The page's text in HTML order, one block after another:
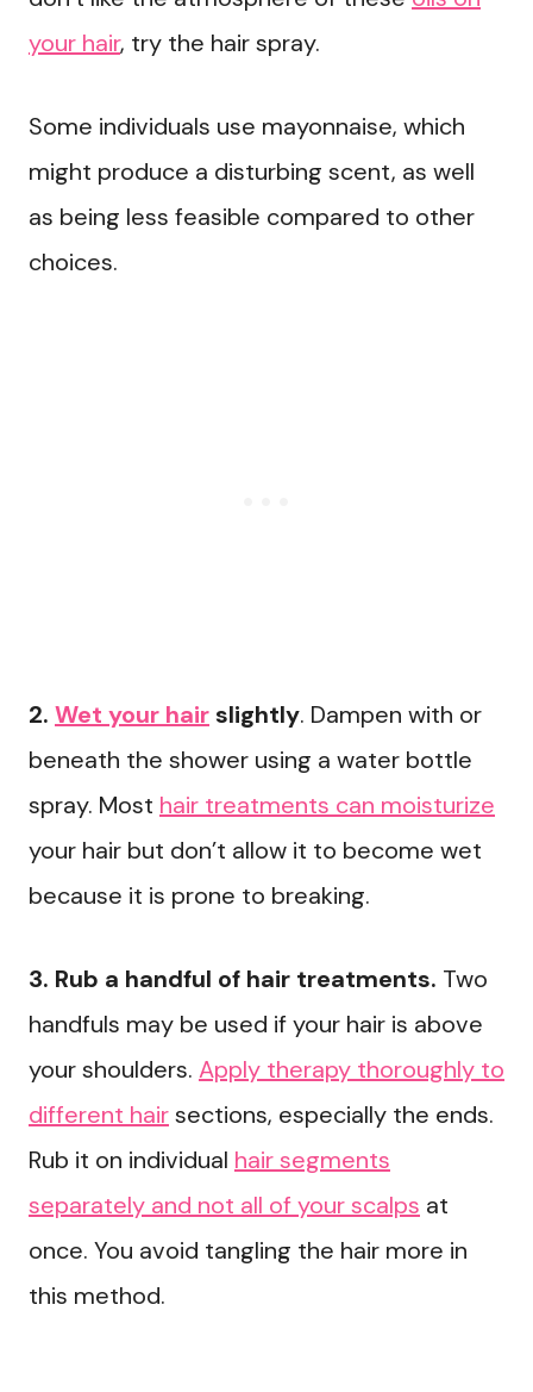
your hair, try the hair spray.
Some individuals use mayonnaise, which
might produce a disturbing scent, as well
as being less feasible compared to other
choices.
2. Wet your hair slightly. Dampen with or
beneath the shower using a water bottle
spray. Most hair treatments can moisturize
your hair but don’t allow it to become wet
because it is prone to breaking.
3. Rub a handful of hair treatments. Two
handfuls may be used if your hair is above
your shoulders. Apply therapy thoroughly to
different hairsections, especially the ends.
Rub it on individual hair segments
separately and not all of your scalps at
once. You avoid tangling the hair more in
this method.